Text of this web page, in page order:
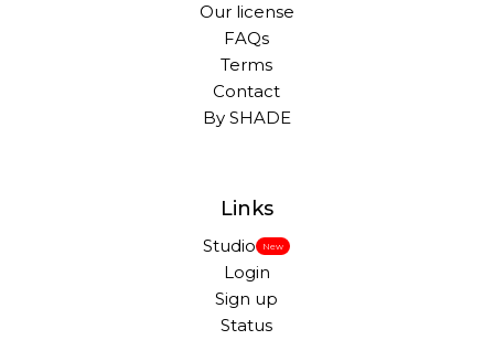
Our license
FAQs
Terms
Contact
By SHADE
Links
Studio New
Login
Sign up
Status